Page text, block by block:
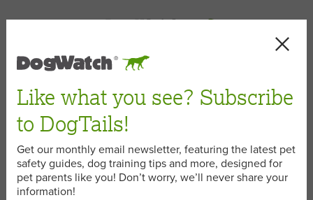
canine cancer
April 26, 2016
Like what you see? Subscribe
to DogTails!
Get our monthly email newsletter, featuring the latest pet
safety guides, dog training tips and more, designed for
pet parents like you! Don’t worry, we’ll never share your
information!